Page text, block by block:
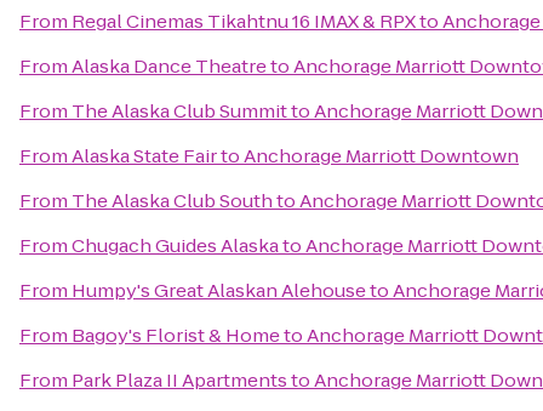
From Regal Cinemas Tikahtnu 16 IMAX & RPXto
FromAlaska Dance TheatretoAnchorage Marriott
From The Alaska Club SummittoAnchorage Marriott
FromAlaska State FairtoAnchorage Marriott Downtown
From The Alaska Club SouthtoAnchorage Marriott
FromChugach Guides AlaskatoAnchorage Marriott
From Humpy's Great Alaskan AlehousetoAnchorage
From Bagoy's Florist & HometoAnchorage Marriott
From Park Plaza II ApartmentstoAnchorage Marriott